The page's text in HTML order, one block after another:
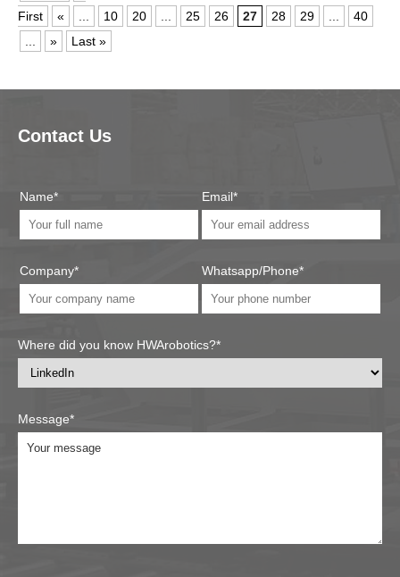
First
« 10 20 25 26 27 28 29
40
» Last »
Contact Us
Name*
Company*
Email*
Whatsapp/Phone*
Where did you know HWArobotics?*
Message*